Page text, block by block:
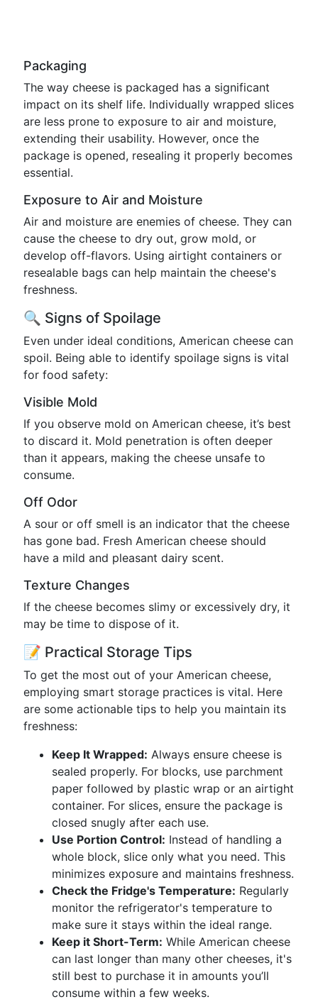
Packaging
The way cheese is packaged has a significant
impact on its shelf life. Individually wrapped slices
are less prone to exposure to air and moisture,
extending their usability. However, once the
package is opened, resealing it properly becomes
essential.
Exposure to Air and Moisture
Air and moisture are enemies of cheese. They can
cause the cheese to dry out, grow mold, or
develop off-flavors. Using airtight containers or
resealable bags can help maintain the cheese's
freshness.
🔍 Signs of Spoilage
Even under ideal conditions, American cheese can
spoil. Being able to identify spoilage signs is vital
for food safety:
Visible Mold
If you observe mold on American cheese, it’s best
to discard it. Mold penetration is often deeper
than it appears, making the cheese unsafe to
consume.
Off Odor
A sour or off smell is an indicator that the cheese
has gone bad. Fresh American cheese should
have a mild and pleasant dairy scent.
Texture Changes
If the cheese becomes slimy or excessively dry, it
may be time to dispose of it.
📝 Practical Storage Tips
To get the most out of your American cheese,
employing smart storage practices is vital. Here
are some actionable tips to help you maintain its
freshness:
Keep It Wrapped: Always ensure cheese is
sealed properly. For blocks, use parchment
paper followed by plastic wrap or an airtight
container. For slices, ensure the package is
closed snugly after each use.
Use Portion Control: Instead of handling a
whole block, slice only what you need. This
minimizes exposure and maintains freshness.
Check the Fridge's Temperature: Regularly
monitor the refrigerator's temperature to
make sure it stays within the ideal range.
Keep it Short-Term: While American cheese
can last longer than many other cheeses, it's
still best to purchase it in amounts you’ll
consume within a few weeks.